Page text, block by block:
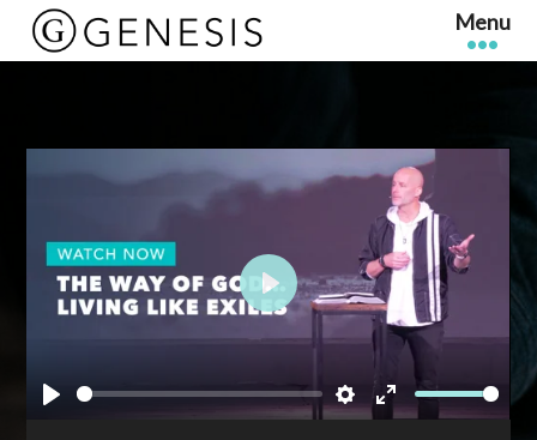
Settings
Enter
Play